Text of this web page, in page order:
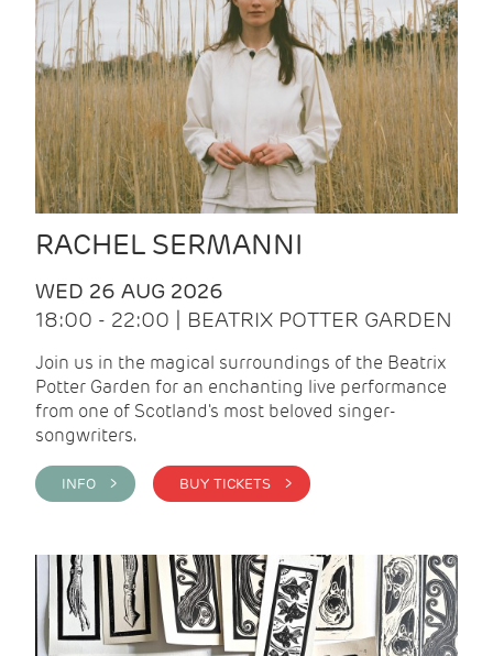
RACHEL SERMANNI
WED 26 AUG 2026
18:00 - 22:00 | BEATRIX POTTER GARDEN
Join us in the magical surroundings of the Beatrix
Potter Garden for an enchanting live performance
from one of Scotland's most beloved singer-
songwriters.
INFO > BUY TICKETS >